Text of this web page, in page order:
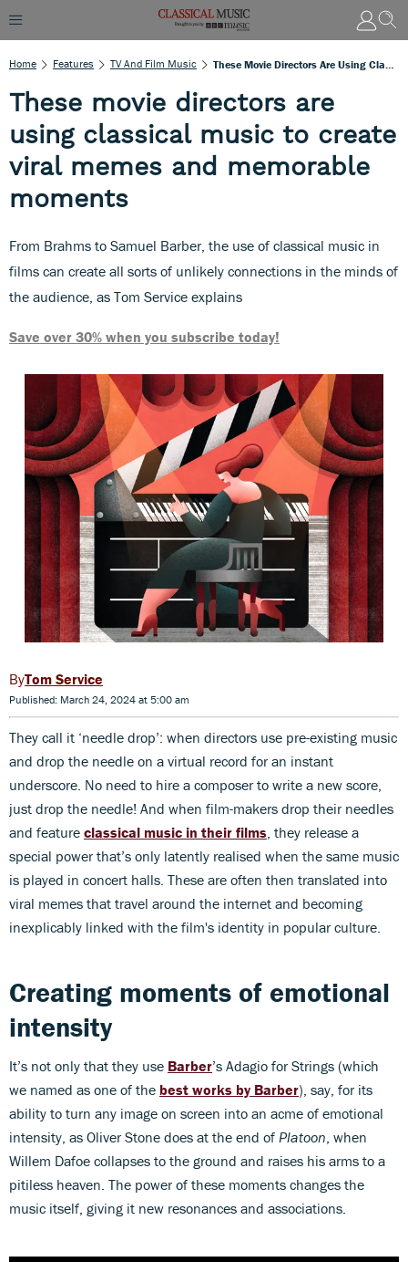
Home Features TV And Film Music
These movie directors are
using classical music to create
viral memes and memorable
moments
From Brahms to Samuel Barber, the use of classical music in
films can create all sorts of unlikely connections in the minds of
the audience, as Tom Service explains
Save over 30% when you subscribe today!
Tom Service
Published: March 24, 2024 at 5:00 am
They call it ‘needle drop’: when directors use pre-existing music
and drop the needle on a virtual record for an instant
underscore. No need to hire a composer to write a new score,
just drop the needle! And when film-makers drop their needles
and feature classical music in their films , they release a
special power that’s only latently realised when the same music
is played in concert halls. These are often then translated into
viral memes that travel around the internet and becoming
inexplicably linked with the film's identity in popular culture.
Creating moments of emotional
intensity
It’s not only that they use Barber’s Adagio for Strings (which
we named as one of the best works by Barber), say, for its
ability to turn any image on screen into an acme of emotional
intensity, as Oliver Stone does at the end of Platoon , when
Willem Dafoe collapses to the ground and raises his arms to a
pitiless heaven. The power of these moments changes the
music itself, giving it new resonances and associations.